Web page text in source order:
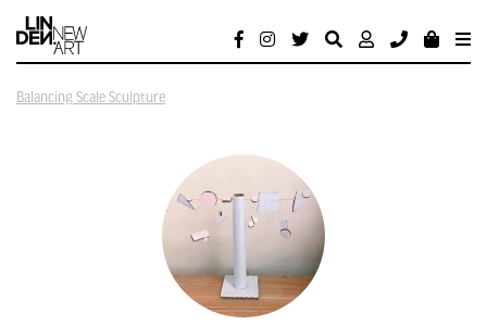
Balancing Scale Sculpture